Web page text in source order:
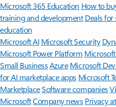
Microsoft 365 Education How to
training and development Deals
education
Microsoft AI Microsoft Security
Microsoft Power Platform Microsoft
Small BusinessAzure Microsoft
for AI marketplace apps Microsoft
MarketplaceSoftware companies
MicrosoftCompany news Privacy